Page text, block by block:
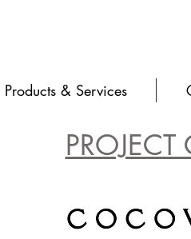
Products & Services
PROJECT